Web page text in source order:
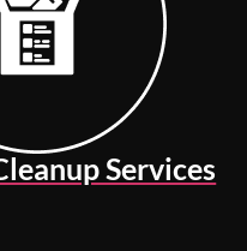
Services